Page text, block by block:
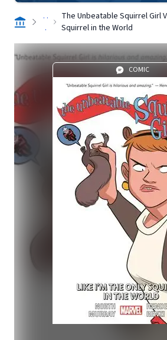
. .
.
The Unbeatable Squirrel Girl
Squirrel in the World
COMIC